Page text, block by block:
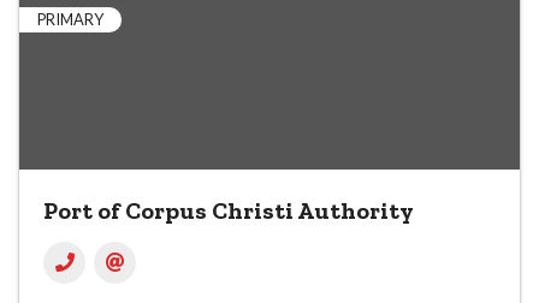
PRIMARY
Port of Corpus Christi Authority